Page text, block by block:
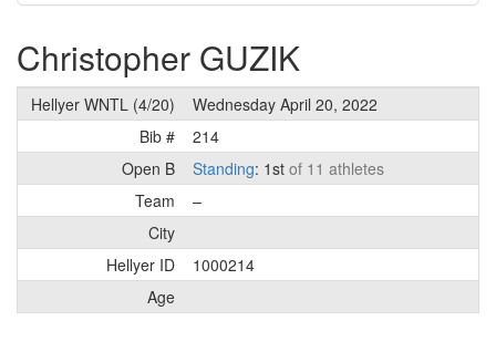
Christopher GUZIK
Hellyer WNTL (4/20)
Wednesday April 20, 2022
Bib #
214
Open B
Standing: 1st of 11 athletes
Team
–
City
Hellyer ID
1000214
Age